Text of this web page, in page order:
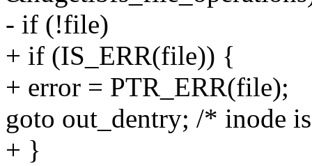
- if (!file)
+ if (IS_ERR(file)) {
+ error = PTR_ERR(file);
goto out_dentry; /* inode
+ }